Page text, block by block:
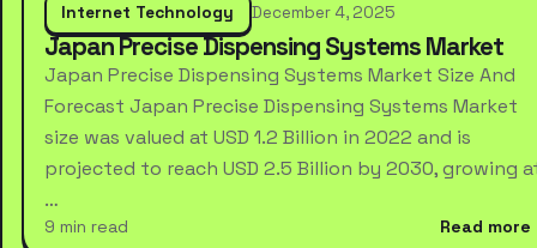
Internet Technology December 4, 2025
Japan Precise Dispensing Systems Market
Japan Precise Dispensing Systems Market Size And
Forecast Japan Precise Dispensing Systems Market
size was valued at USD 1.2 Billion in 2022 and is
projected to reach USD 2.5 Billion by 2030, growing
…
9 min read Read more